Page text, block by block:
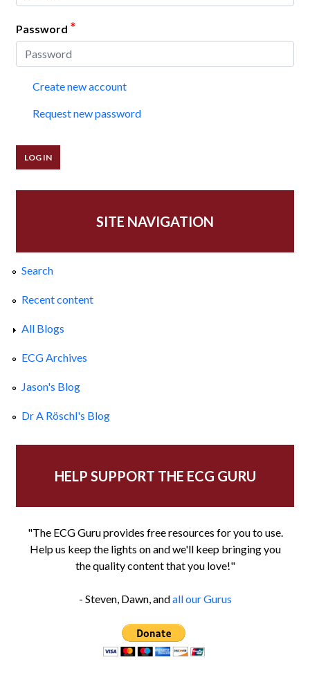
Password *
Create new account
Request new password
SITE NAVIGATION
Search
Recent content
All Blogs
ECG Archives
Jason's Blog
Dr A Röschl's Blog
HELP SUPPORT THE ECG GURU
"The ECG Guru provides free resources for you to use.
Help us keep the lights on and we'll keep bringing you
the quality content that you love!"
- Steven, Dawn, andall our Gurus